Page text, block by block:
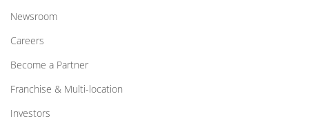
Newsroom
Careers
Become a Partner
Franchise & Multi-location
Investors